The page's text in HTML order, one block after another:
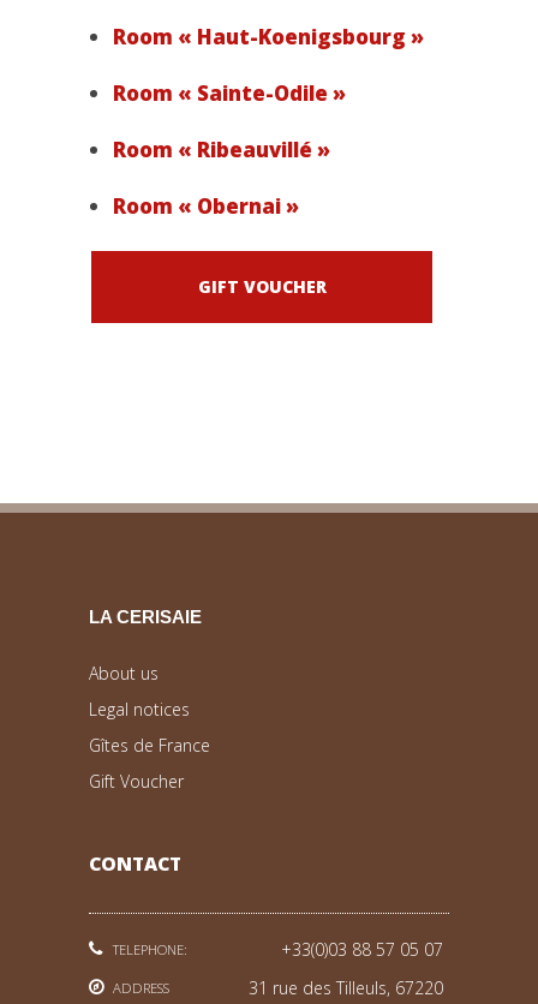
Room « Haut-Koenigsbourg »
Room « Sainte-Odile »
Room « Ribeauvillé »
Room « Obernai »
GIFT VOUCHER
LA CERISAIE
About us
Legal notices
Gîtes de France
Gift Voucher
CONTACT
TELEPHONE: +33(0)03 88 57 05 07
ADDRESS
31 rue des Tilleuls, 67220